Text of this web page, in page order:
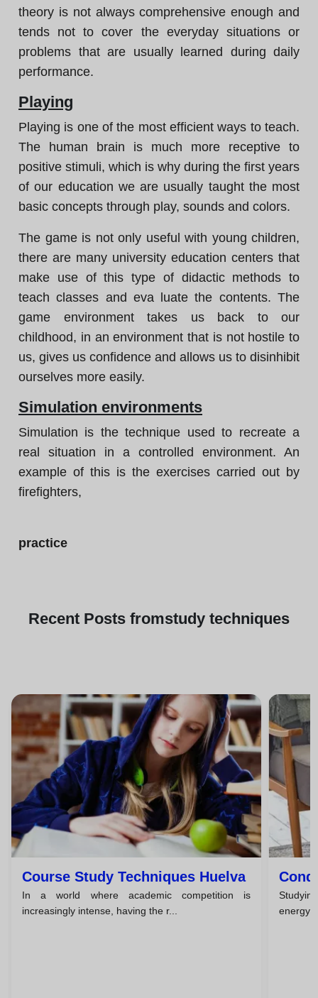
theory is not always comprehensive enough and
tends not to cover the everyday situations or
problems that are usually learned during daily
performance.
Playing
Playing is one of the most efficient ways to teach.
The human brain is much more receptive to
positive stimuli, which is why during the first years
of our education we are usually taught the most
basic concepts through play, sounds and colors.
The game is not only useful with young children,
there are many university education centers that
make use of this type of didactic methods to
teach classes and eva luate the contents. The
game environment takes us back to our
childhood, in an environment that is not hostile to
us, gives us confidence and allows us to disinhibit
ourselves more easily.
Simulation environments
Simulation is the technique used to recreate a
real situation in a controlled environment. An
example of this is the exercises carried out by
firefighters,
practice
Recent Posts fromstudy techniques
Course Study Techniques Huelva
In a world where academic competition is
increasingly intense, having the r...
energy,